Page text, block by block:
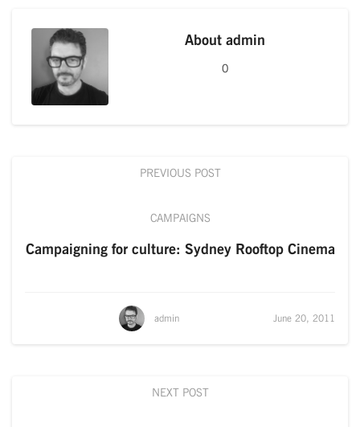
About admin
0
PREVIOUS POST
CAMPAIGNS
Campaigning for culture: Sydney Rooftop Cinema
admin June 20, 2011
NEXT POST